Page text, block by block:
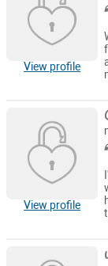
View profile
View profile